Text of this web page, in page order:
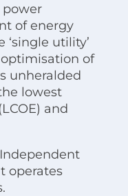
power
of energy
utility’
of
unheralded
lowest
and
operates